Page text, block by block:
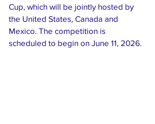
Cup, which will be jointly hosted by
the United States, Canada and
Mexico. The competition is
scheduled to begin on June 11, 2026.